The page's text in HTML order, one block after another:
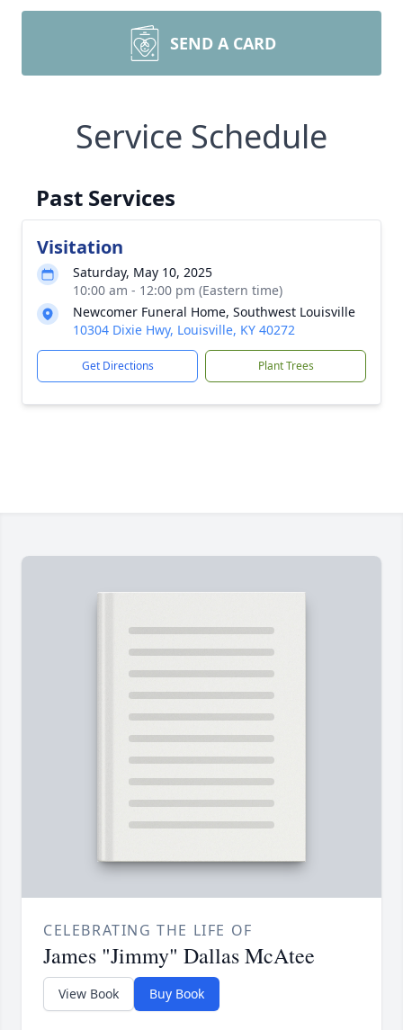
SEND A CARD
Service Schedule
Past Services
Visitation
Saturday, May 10, 2025
10:00 am - 12:00 pm (Eastern time)
Newcomer Funeral Home, Southwest Louisville
10304 Dixie Hwy, Louisville, KY 40272
Get Directions Plant Trees
CELEBRATING THE LIFE OF
James "Jimmy" Dallas McAtee
View Book Buy Book